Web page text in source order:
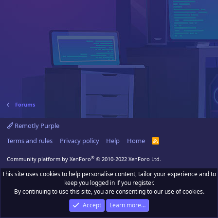
Forums
Remotly Purple
Terms and rules
Privacy policy Help Home
R
Community platform by XenForo® © 2010-2022 XenForo Ltd.
This site uses cookies to help personalise content, tailor your experience and to
keep you logged in if you register.
By continuing to use this site, you are consenting to our use of cookies.
Accept
Learn more…